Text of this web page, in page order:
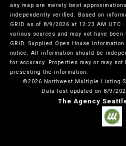
any map are merely best
independently verified. Based on
GRID as of 8/9/2026 at 12:23 AM UTC .
various sources and may not have
GRID. Supplied Open House
notice. All information should be
for accuracy. Properties may or may
presenting the information.
©2026 Northwest Multiple Listing
Data last updated on 8/9/
The Agency